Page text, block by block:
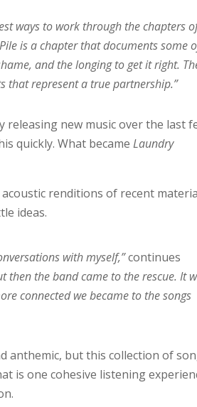
ways to work through the chapters
is a chapter that documents some
and the longing to get it right.
that represent a true partnership.”
releasing new music over the last
quickly. What becameLaundry
renditions of recent
ideas.
with myself,”continues
then the band came to the rescue. It
connected we became to the songs
anthemic, but this collection of
is one cohesive listening